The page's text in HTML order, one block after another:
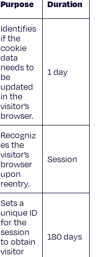
Purpose Duration
Identifies
if the
cookie
data
needs to
be
updated
in the
visitor’s
browser.
1 day
Recogniz
es the
visitor’s
browser
upon
reentry.
Session
Sets a
unique ID
for the
session
to obtain
visitor
180 days